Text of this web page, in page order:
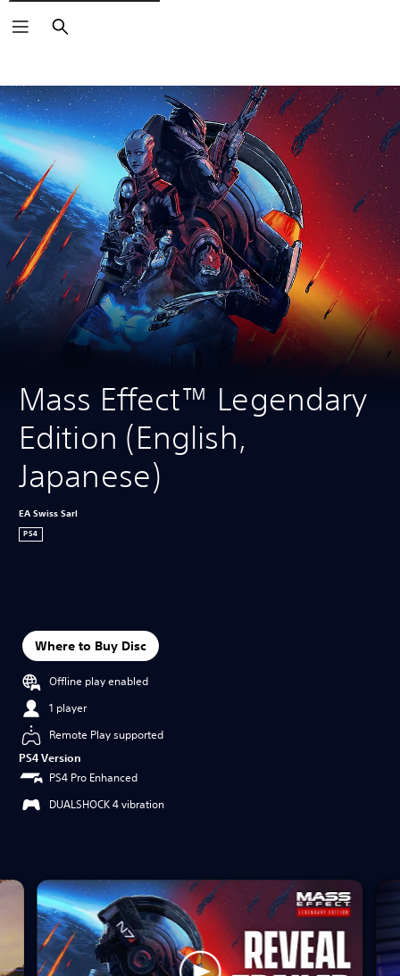
Search
Mass Effect™ Legendary
Edition (English,
Japanese)
EA Swiss Sarl
PS4
Where to Buy Disc
Offline play enabled
1 player
Remote Play supported
PS4 Version
PS4 Pro Enhanced
DUALSHOCK 4 vibration